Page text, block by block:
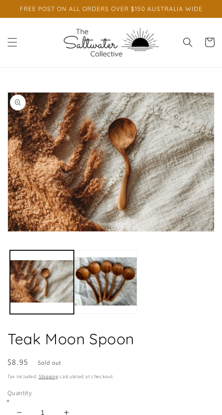
Skip to
FREE POST ON ALL ORDERS OVER $150 AUSTRALIA WIDE
Cart
product
information
1
modal
Teak Moon Spoon
Regular
price
$8.95 Sold out
Tax included. Shipping calculated at checkout.
Quantity